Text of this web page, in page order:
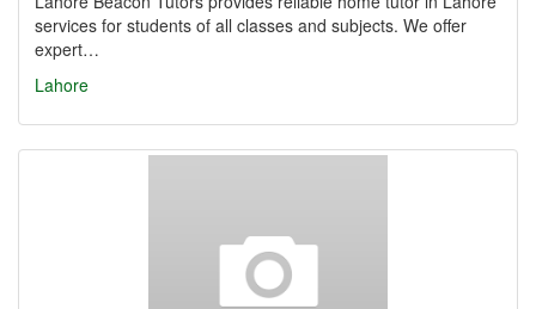
services for students of all classes and subjects. We offer
expert…
Lahore